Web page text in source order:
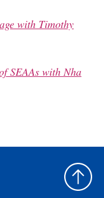
with Timothy
SEAAs with Nha
Back
to